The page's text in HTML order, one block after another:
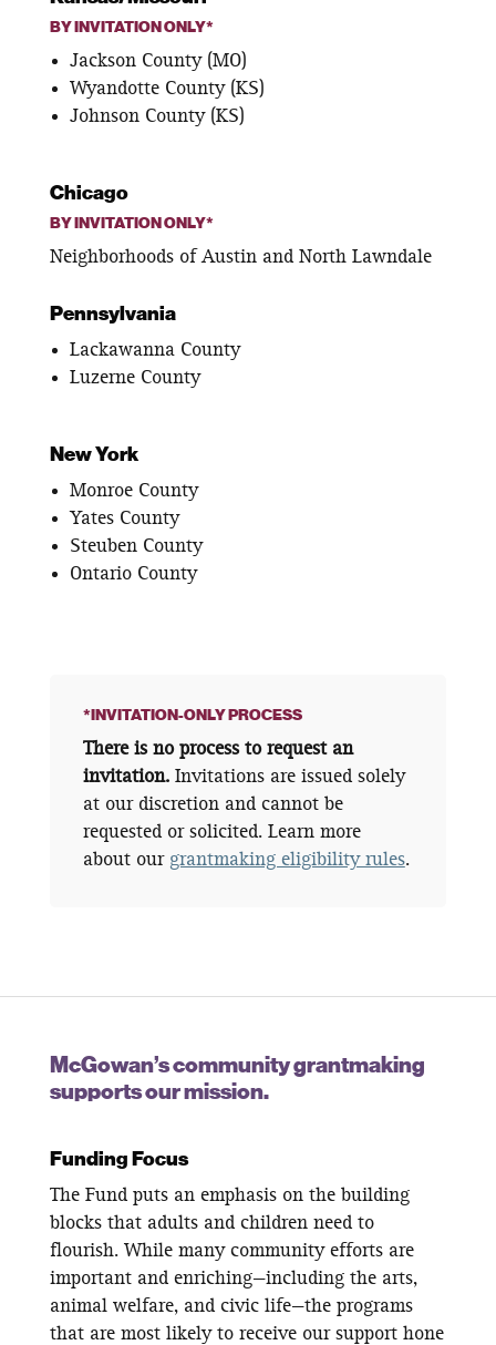
BY INVITATION ONLY*
Jackson County (MO)
Wyandotte County (KS)
Johnson County (KS)
Chicago
BY INVITATION ONLY*
Neighborhoods of Austin and North Lawndale
Pennsylvania
Lackawanna County
Luzerne County
New York
Monroe County
Yates County
Steuben County
Ontario County
*INVITATION-ONLY PROCESS
There is no process to request an
invitation. Invitations are issued solely
at our discretion and cannot be
requested or solicited. Learn more
about our grantmaking eligibility rules.
McGowan’s community grantmaking
supports our mission.
Funding Focus
The Fund puts an emphasis on the building
blocks that adults and children need to
flourish. While many community efforts are
important and enriching—including the arts,
animal welfare, and civic life—the programs
that are most likely to receive our support hone